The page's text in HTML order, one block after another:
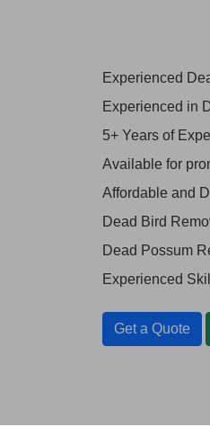
Experienced
Experienced in
5+ Years of
Available for
Affordable and
Dead Bird
Dead Possum
Experienced
Get a Quote